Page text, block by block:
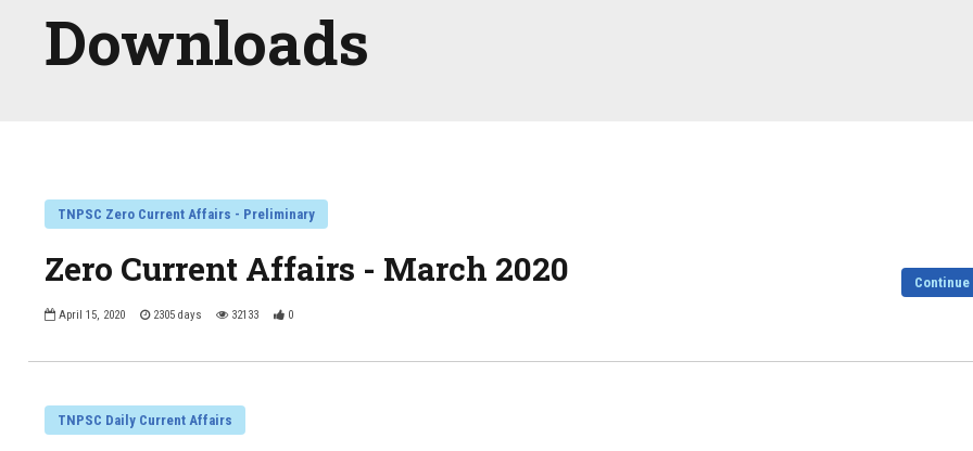
Downloads
TNPSC Zero Current Affairs - Preliminary
Zero Current Affairs - March 2020
April 15, 2020 2305 days 32133 0
Continue
TNPSC Daily Current Affairs